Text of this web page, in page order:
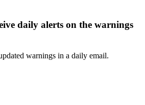
daily alerts on the warnings
warnings in a daily email.